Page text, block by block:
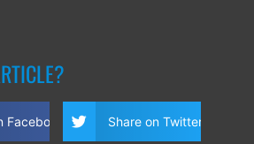
Facebook Share on Twitter